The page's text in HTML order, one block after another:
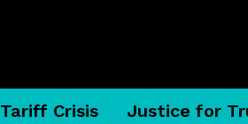
Tariff Crisis Justice for